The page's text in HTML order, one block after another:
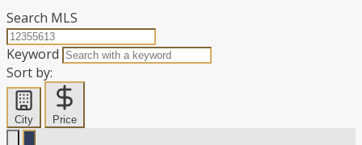
Search MLS
Keyword
Sort by:
City Price